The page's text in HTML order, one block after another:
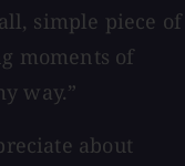
simple piece of
moments of
way.”
about